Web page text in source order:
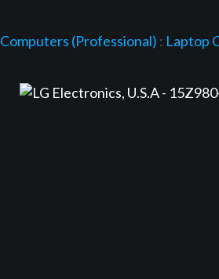
Computers (Professional) : Laptop